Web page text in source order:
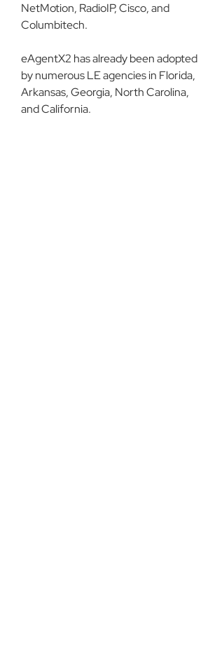
NetMotion, RadioIP, Cisco, and
Columbitech.
eAgentX2 has already been adopted
by numerous LE agencies in Florida,
Arkansas, Georgia, North Carolina,
and California.